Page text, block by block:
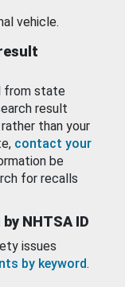
vehicle.
from state
result
than your
contact your
be
for recalls
NHTSA ID
issues
by keyword.